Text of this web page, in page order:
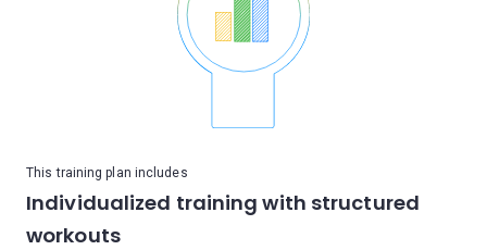
This training plan includes
Individualized training with structured
workouts